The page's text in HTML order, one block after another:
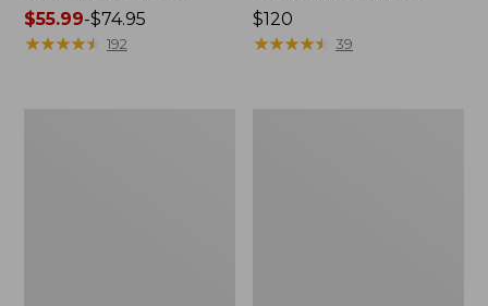
Price
range
$55.99-$74.95
★★★★★
★★★★★ 192
Price:
$120
$120
★★★★★
★★★★★ 39